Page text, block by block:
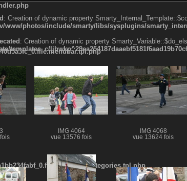
: Creation of dynamic property
www/photos/include/smarty/libs/sysplugins/
: Creation of dynamic property
templates_c/
IMG 4064
vue 13576 fois
IMG 4068
vue 13624 fois